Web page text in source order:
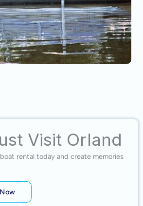
Visit Orland
rental today and create memories